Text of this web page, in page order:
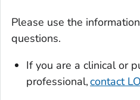
Please use the
questions.
If you are a clinical or
professional,contact